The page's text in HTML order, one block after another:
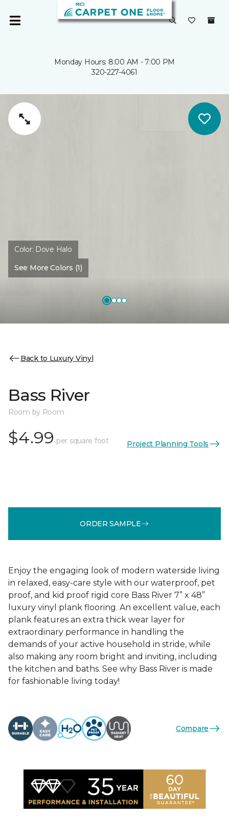
Monday Hours: 8:00 AM - 7:00 PM
320-227-4061
Color: Dove Halo
See More Colors (1)
Back to Luxury Vinyl
Bass River
Room by Room
$4.99 per square foot Project Planning Tools
ORDER SAMPLE
Enjoy the engaging look of modern waterside living
in relaxed, easy-care style with our waterproof, pet
proof, and kid proof rigid core Bass River 7” x 48”
luxury vinyl plank flooring. An excellent value, each
plank features an extra thick wear layer for
extraordinary performance in handling the
demands of your active household in stride, while
also making any room bright and inviting, including
the kitchen and baths. See why Bass River is made
for fashionable living today!
Compare